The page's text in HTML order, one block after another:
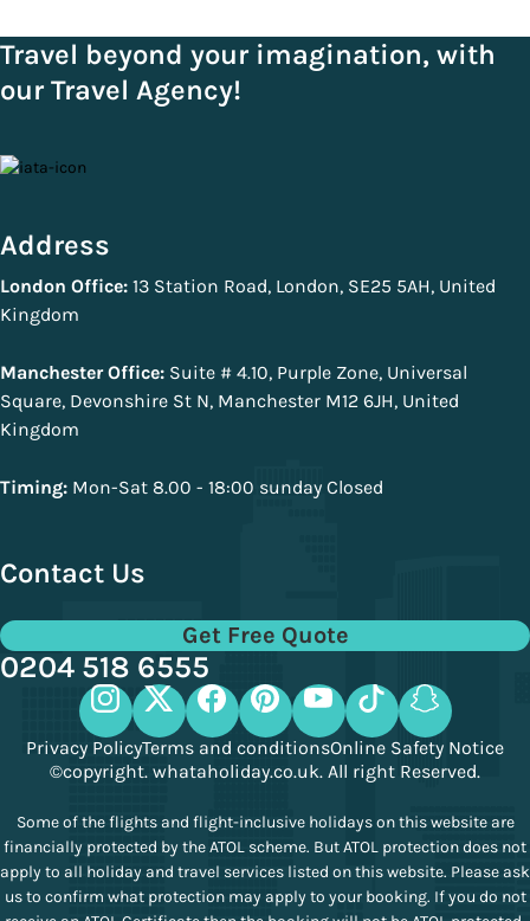
Travel beyond your imagination, with
our Travel Agency!
Address
London Office: 13 Station Road, London, SE25 5AH, United
Kingdom
Manchester Office: Suite # 4.10, Purple Zone, Universal
Square, Devonshire St N, Manchester M12 6JH, United
Kingdom
Timing: Mon-Sat 8.00 - 18:00 sunday Closed
Contact Us
Get Free Quote
0204 518 6555
Privacy PolicyTerms and conditionsOnline Safety Notice
©copyright. whataholiday.co.uk. All right Reserved.
Some of the flights and flight-inclusive holidays on this website are
financially protected by the ATOL scheme. But ATOL protection does not
apply to all holiday and travel services listed on this website. Please ask
us to confirm what protection may apply to your booking. If you do not